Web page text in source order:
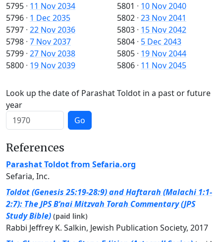
5795 · 11 Nov 2034
5796 · 1 Dec 2035
5797 · 22 Nov 2036
5798 · 7 Nov 2037
5799 · 27 Nov 2038
5800 · 19 Nov 2039
5801 · 10 Nov 2040
5802 · 23 Nov 2041
5803 · 15 Nov 2042
5804 · 5 Dec 2043
5805 · 19 Nov 2044
5806 · 11 Nov 2045
Look up the date of Parashat Toldot in a past or future
year
Go
References
Parashat Toldot from Sefaria.org
Sefaria, Inc.
Toldot (Genesis 25:19-28:9) and Haftarah (Malachi 1:1-
2:7): The JPS B’nai Mitzvah Torah Commentary (JPS
Study Bible) (paid link)
Rabbi Jeffrey K. Salkin, Jewish Publication Society, 2017